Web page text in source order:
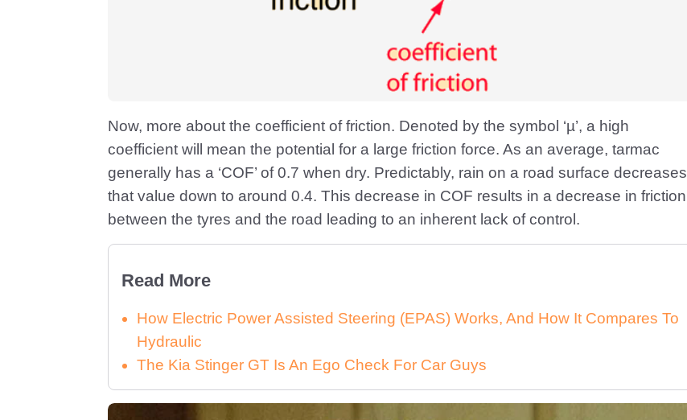
Now, more about the coefficient of friction. Denoted by the symbol ‘µ’, a high
coefficient will mean the potential for a large friction force. As an average, tarmac
generally has a ‘COF’ of 0.7 when dry. Predictably, rain on a road surface decreases
that value down to around 0.4. This decrease in COF results in a decrease in friction
between the tyres and the road leading to an inherent lack of control.
Read More
How Electric Power Assisted Steering (EPAS) Works, And How It Compares To
Hydraulic
The Kia Stinger GT Is An Ego Check For Car Guys